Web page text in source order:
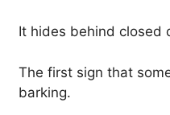
It hides behind closed
The first sign that
barking.